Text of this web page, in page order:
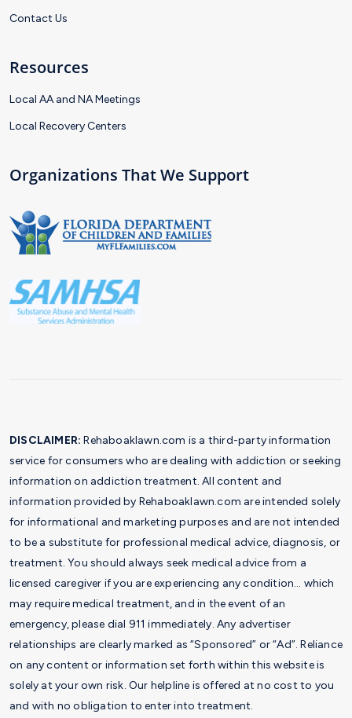
Contact Us
Resources
Local AA and NA Meetings
Local Recovery Centers
Organizations That We Support
DISCLAIMER: Rehaboaklawn.com is a third-party information
service for consumers who are dealing with addiction or seeking
information on addiction treatment. All content and
information provided by Rehaboaklawn.com are intended solely
for informational and marketing purposes and are not intended
to be a substitute for professional medical advice, diagnosis, or
treatment. You should always seek medical advice from a
licensed caregiver if you are experiencing any condition… which
may require medical treatment, and in the event of an
emergency, please dial 911 immediately. Any advertiser
relationships are clearly marked as “Sponsored” or “Ad”. Reliance
on any content or information set forth within this website is
solely at your own risk. Our helpline is offered at no cost to you
and with no obligation to enter into treatment.